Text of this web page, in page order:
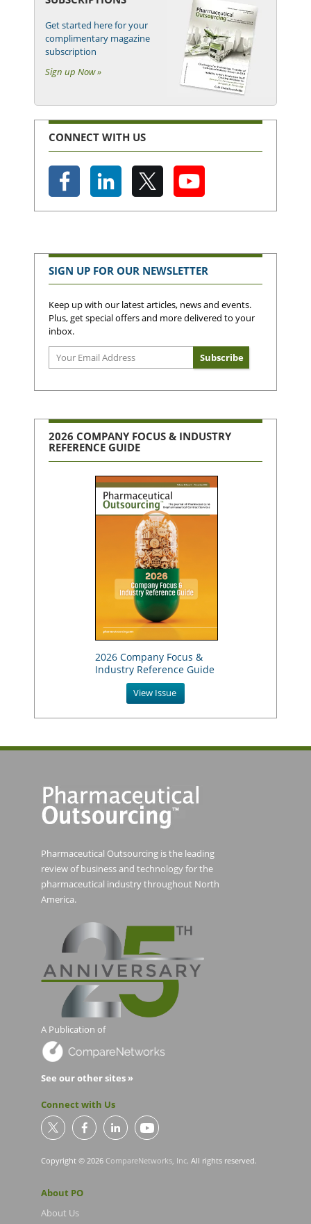
Get started here for your
complimentary magazine
subscription
Sign up Now »
CONNECT WITH US
SIGN UP FOR OUR NEWSLETTER
Keep up with our latest articles, news and events.
Plus, get special offers and more delivered to your
inbox.
2026 COMPANY FOCUS & INDUSTRY
REFERENCE GUIDE
2026 Company Focus &
Industry Reference Guide
View Issue
Pharmaceutical Outsourcing is the leading
review of business and technology for the
pharmaceutical industry throughout North
America.
A Publication of
See our other sites »
Connect with Us
Copyright © 2026 CompareNetworks, Inc. All rights reserved.
About PO
About Us